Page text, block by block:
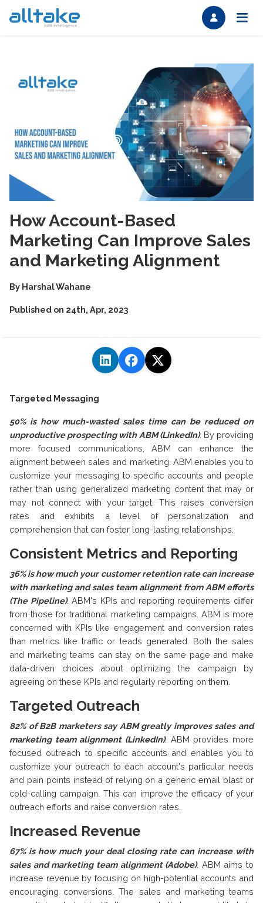
How Account-Based
Marketing Can Improve Sales
and Marketing Alignment
By Harshal Wahane
Published on 24th, Apr, 2023
Targeted Messaging
50% is how much-wasted sales time can be reduced on
unproductive prospecting with ABM (LinkedIn). By providing
more focused communications, ABM can enhance the
alignment between sales and marketing. ABM enables you to
customize your messaging to specific accounts and people
rather than using generalized marketing content that may or
may not connect with your target. This raises conversion
rates and exhibits a level of personalization and
comprehension that can foster long-lasting relationships.
Consistent Metrics and Reporting
36% is how much your customer retention rate can increase
with marketing and sales team alignment from ABM efforts
(The Pipeline). ABM's KPIs and reporting requirements differ
from those for traditional marketing campaigns. ABM is more
concerned with KPIs like engagement and conversion rates
than metrics like traffic or leads generated. Both the sales
and marketing teams can stay on the same page and make
data-driven choices about optimizing the campaign by
agreeing on these KPIs and regularly reporting on them.
Targeted Outreach
82% of B2B marketers say ABM greatly improves sales and
marketing team alignment (LinkedIn). ABM provides more
focused outreach to specific accounts and enables you to
customize your outreach to each account's particular needs
and pain points instead of relying on a generic email blast or
cold-calling campaign. This can improve the efficacy of your
outreach efforts and raise conversion rates.
Increased Revenue
67% is how much your deal closing rate can increase with
sales and marketing team alignment (Adobe). ABM aims to
increase revenue by focusing on high-potential accounts and
encouraging conversions. The sales and marketing teams